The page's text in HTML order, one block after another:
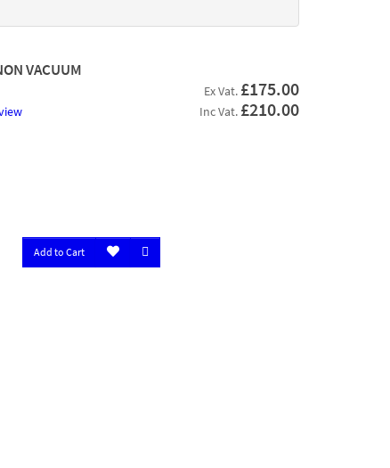
VACUUM
Ex Vat. £175.00
Inc Vat. £210.00
Add to Cart